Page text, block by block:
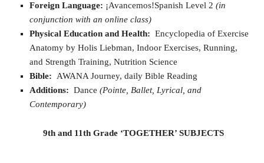
Foreign Language: ¡Avancemos!Spanish Level 2 (in
conjunction with an online class)
Physical Education and Health: Encyclopedia of Exercise
Anatomy by Holis Liebman, Indoor Exercises, Running,
and Strength Training, Nutrition Science
Bible: AWANA Journey, daily Bible Reading
Additions: Dance (Pointe, Ballet, Lyrical, and
Contemporary)
9th and 11th Grade ‘TOGETHER’ SUBJECTS